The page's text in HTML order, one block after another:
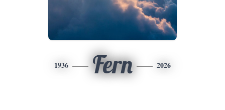
1936 Fern 2026